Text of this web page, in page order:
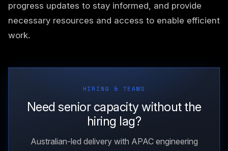
progress updates to stay informed, and provide
necessary resources and access to enable efficient
work.
HIRING & TEAMS
Need senior capacity without the
hiring lag?
Australian-led delivery with APAC engineering